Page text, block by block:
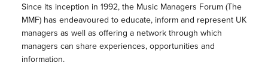
Since its inception in 1992, the Music Managers Forum (The
MMF) has endeavoured to educate, inform and represent UK
managers as well as offering a network through which
managers can share experiences, opportunities and
information.